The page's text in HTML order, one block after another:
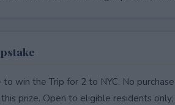
to win the Trip for 2 to NYC. No
prize. Open to eligible residents